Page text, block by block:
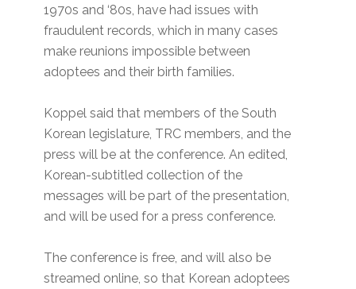
1970s and ‘80s, have had issues with
fraudulent records, which in many cases
make reunions impossible between
adoptees and their birth families.
Koppel said that members of the South
Korean legislature, TRC members, and the
press will be at the conference. An edited,
Korean-subtitled collection of the
messages will be part of the presentation,
and will be used for a press conference.
The conference is free, and will also be
streamed online, so that Korean adoptees